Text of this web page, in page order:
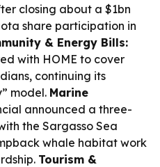
closing about a $1bn
share participation in
& Energy Bills:
with HOME to cover
continuing its
model. Marine
announced a three-
the Sargasso Sea
whale habitat work
Tourism &